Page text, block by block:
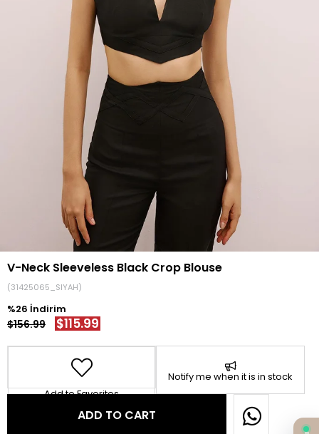
V-Neck Sleeveless Black Crop Blouse
(31425065_SIYAH)
26
$156.99 $115.99
Add to Favorites
Notify me when it is in stock